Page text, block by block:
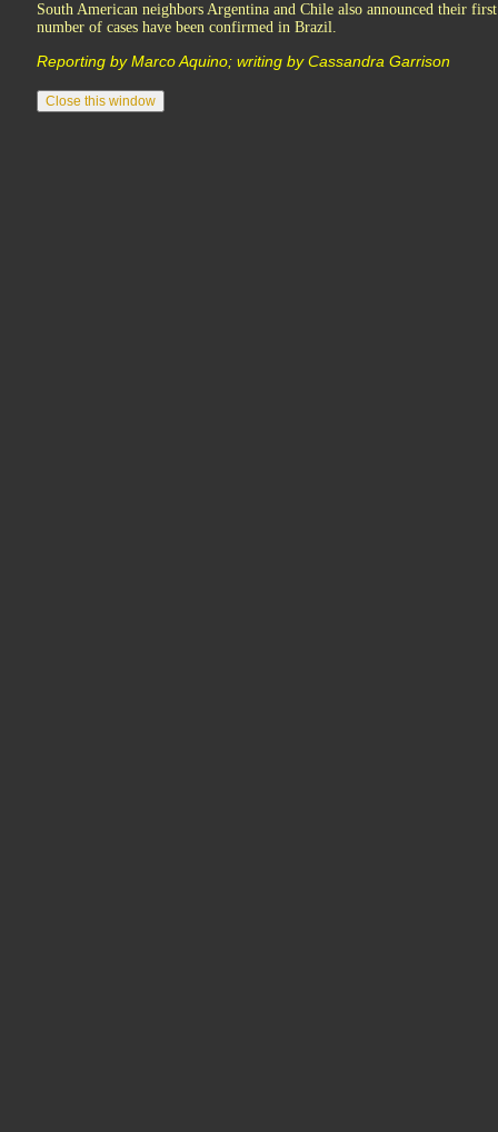
South American neighbors Argentina and Chile also announced their
number of cases have been confirmed in Brazil.
Reporting by Marco Aquino; writing by Cassandra Garrison